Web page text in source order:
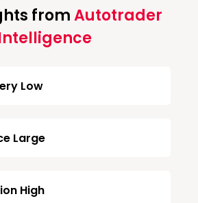
fromAutotrader
Low
Large
High